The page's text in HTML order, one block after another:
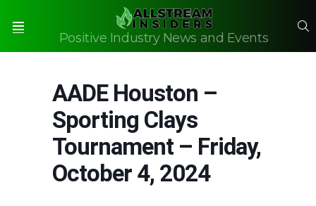
Positive Industry News and Events
AADE Houston –
Sporting Clays
Tournament – Friday,
October 4, 2024